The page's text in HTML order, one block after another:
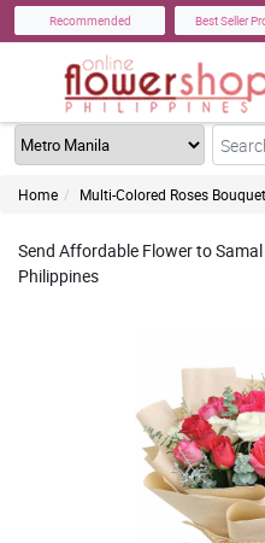
Recommended Best Seller
Home Multi-Colored Roses
Send Affordable Flower to
Philippines